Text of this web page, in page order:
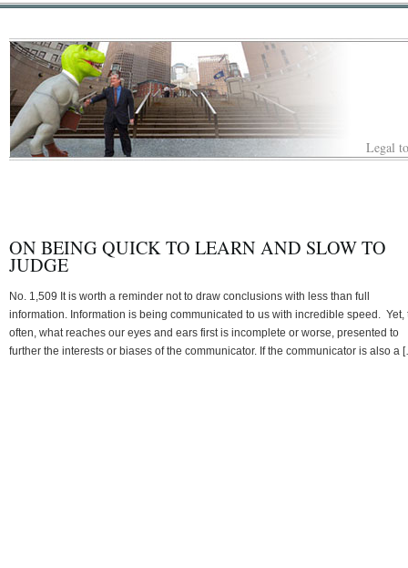
Legal
ON BEING QUICK TO LEARN AND SLOW TO
JUDGE
No. 1,509 It is worth a reminder not to draw conclusions with less than full
information. Information is being communicated to us with incredible speed. Yet,
often, what reaches our eyes and ears first is incomplete or worse, presented to
further the interests or biases of the communicator. If the communicator is also a